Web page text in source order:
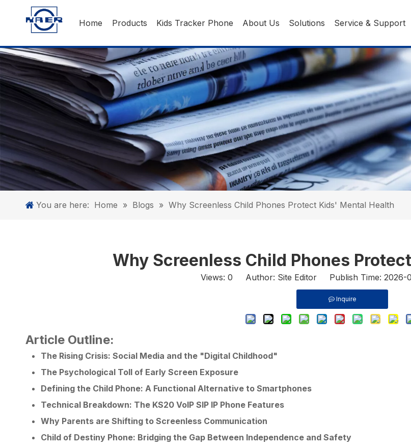
Home Products Kids Tracker Phone About Us Solutions Service & Support
You are here: Home » Blogs » Why Screenless Child Phones Protect Kids' Mental Health
Why Screenless Child Phones
Views: 0 Author: Site Editor Publish Time:
Inquire
Article Outline:
The Rising Crisis: Social Media and the "Digital Childhood"
The Psychological Toll of Early Screen Exposure
Defining the Child Phone: A Functional Alternative to Smartphones
Technical Breakdown: The KS20 VoIP SIP IP Phone Features
Why Parents are Shifting to Screenless Communication
Child of Destiny Phone: Bridging the Gap Between Independence and Safety